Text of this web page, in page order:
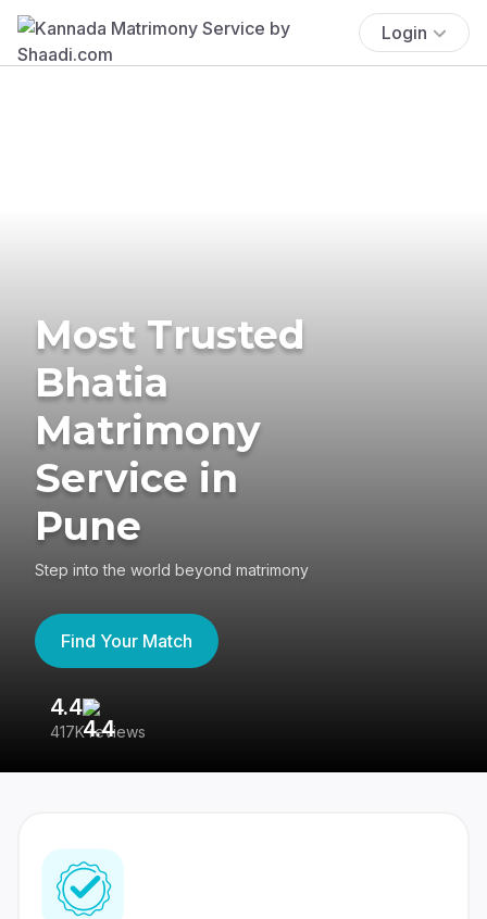
Login
Most Trusted
Bhatia
Matrimony
Service in
Pune
Step into the world beyond matrimony
Find Your Match
4.4
417K reviews